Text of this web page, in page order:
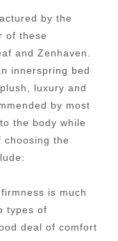
by the
of these
and Zenhaven.
innerspring bed
luxury and
by most
the body while
choosing the
is much
types of
deal of comfort